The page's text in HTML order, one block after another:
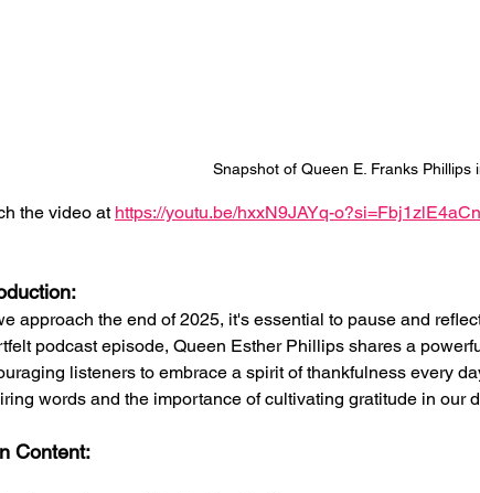
Snapshot of Queen E. Franks Phillips
the video at https://youtu.be/hxxN9JAYq-
approach the end of 2025, it's essential to pause and
podcast episode, Queen Esther Phillips shares a
listeners to embrace a spirit of thankfulness every
words and the importance of cultivating gratitude in our
Content: